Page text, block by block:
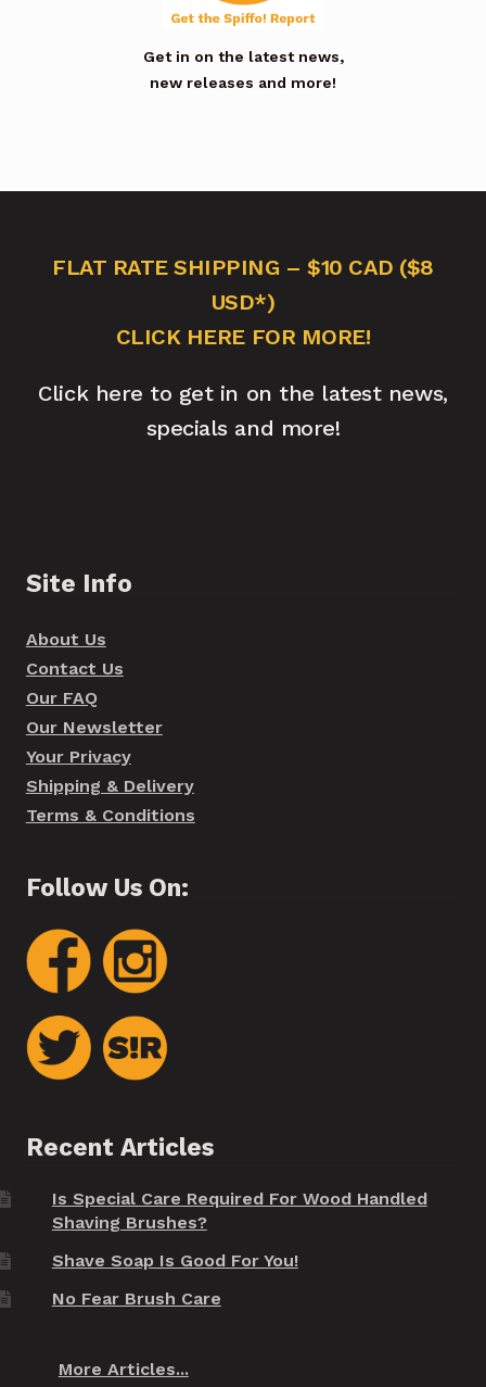
Get in on the latest news,
new releases and more!
FLAT RATE SHIPPING – $10 CAD ($8
USD*)
CLICK HERE FOR MORE!
Click here to get in on the latest news,
specials and more!
Site Info
About Us
Contact Us
Our FAQ
Our Newsletter
Your Privacy
Shipping & Delivery
Terms & Conditions
Follow Us On:
Recent Articles
Is Special Care Required For Wood Handled
Shaving Brushes?
Shave Soap Is Good For You!
No Fear Brush Care
More Articles...